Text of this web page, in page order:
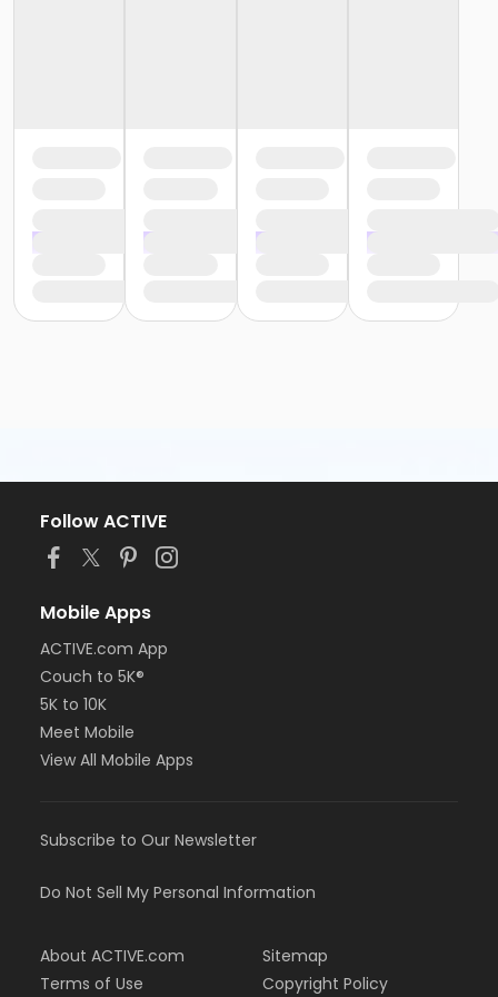
Follow ACTIVE
Mobile Apps
ACTIVE.com App
Couch to 5K®
5K to 10K
Meet Mobile
View All Mobile Apps
Subscribe to Our Newsletter
Do Not Sell My Personal Information
About ACTIVE.com
Terms of Use
Sitemap
Copyright Policy